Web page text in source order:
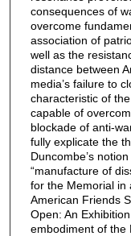
consequences of
overcome
association of
well as the
distance between
media’s failure to
characteristic of
capable of
blockade of anti-
fully explicate the
Duncombe’s
“manufacture of
for the Memorial in
American Friends
Open: An
embodiment of the